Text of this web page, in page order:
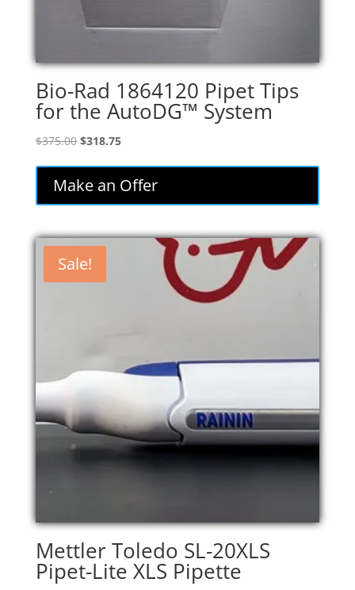
Bio-Rad 1864120 Pipet Tips
for the AutoDG™ System
$375.00 Original
was:
$375.00.
$318.75Current
is:
$318.75.
Make an Offer
Sale!
Mettler Toledo SL-20XLS
Pipet-Lite XLS Pipette